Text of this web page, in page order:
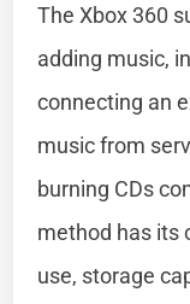
The Xbox 360
adding music,
connecting an
music from
burning CDs
method has its
use, storage